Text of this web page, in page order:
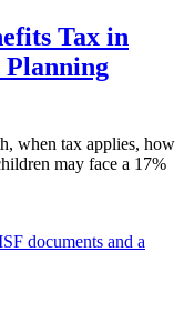
Tax in
Planning
when tax applies, how
may face a 17%